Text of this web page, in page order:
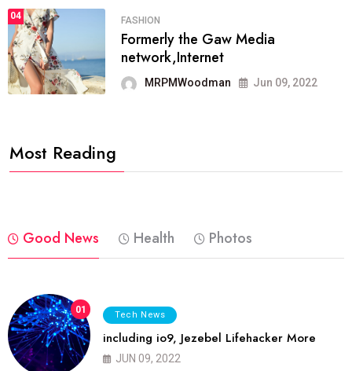
04 FASHION
Formerly the Gaw Media
network,Internet
MRPMWoodman Jun 09, 2022
Most Reading
Good News Health Photos
01 Tech News
including io9, Jezebel Lifehacker More
JUN 09, 2022